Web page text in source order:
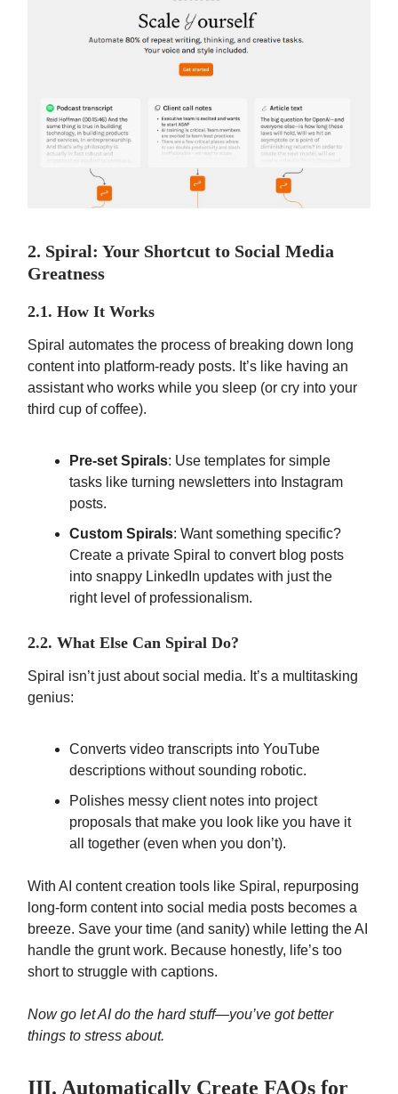
2. Spiral: Your Shortcut to Social Media
Greatness
2.1. How It Works
Spiral automates the process of breaking down long
content into platform-ready posts. It’s like having an
assistant who works while you sleep (or cry into your
third cup of coffee).
Pre-set Spirals: Use templates for simple
tasks like turning newsletters into Instagram
posts.
Custom Spirals: Want something specific?
Create a private Spiral to convert blog posts
into snappy LinkedIn updates with just the
right level of professionalism.
2.2. What Else Can Spiral Do?
Spiral isn’t just about social media. It’s a multitasking
genius:
Converts video transcripts into YouTube
descriptions without sounding robotic.
Polishes messy client notes into project
proposals that make you look like you have it
all together (even when you don’t).
With AI content creation tools like Spiral, repurposing
long-form content into social media posts becomes a
breeze. Save your time (and sanity) while letting the AI
handle the grunt work. Because honestly, life’s too
short to struggle with captions.
Now go let AI do the hard stuff—you’ve got better
things to stress about.
III. Automatically Create FAQs for